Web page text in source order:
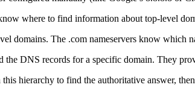
where to find information about top-level
domains. The .com nameservers know which
the DNS records for a specific domain. They
hierarchy to find the authoritative answer,